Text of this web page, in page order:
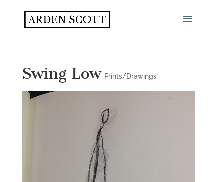
Swing Low Prints/Drawings